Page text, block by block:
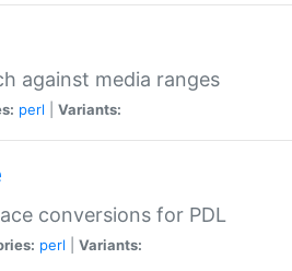
against media ranges
perl Variants:
conversions for PDL
perl Variants: